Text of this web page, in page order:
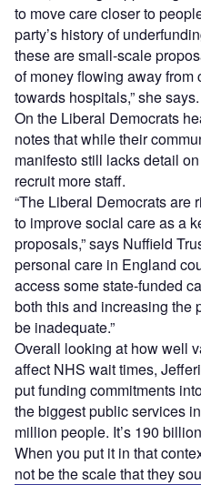
to move care closer to
party’s history of
these are small-scale
of money flowing away from
towards hospitals,” she says.
On the Liberal Democrats
notes that while their
manifesto still lacks detail
recruit more staff.
“The Liberal Democrats are
to improve social care as a
proposals,” says Nuffield
personal care in England
access some state-funded
both this and increasing the
be inadequate.”
Overall looking at how well
affect NHS wait times,
put funding commitments
the biggest public services
million people. It’s 190
When you put it in that
not be the scale that they